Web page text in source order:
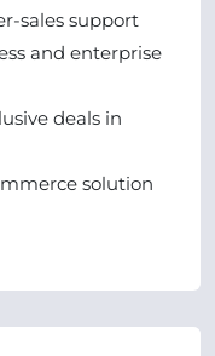
sales support
and enterprise
deals in
solution